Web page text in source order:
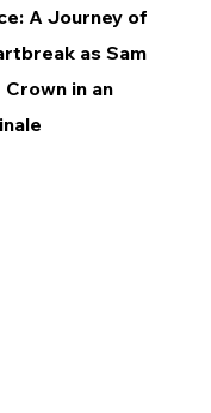
A Journey of
as Sam
in an